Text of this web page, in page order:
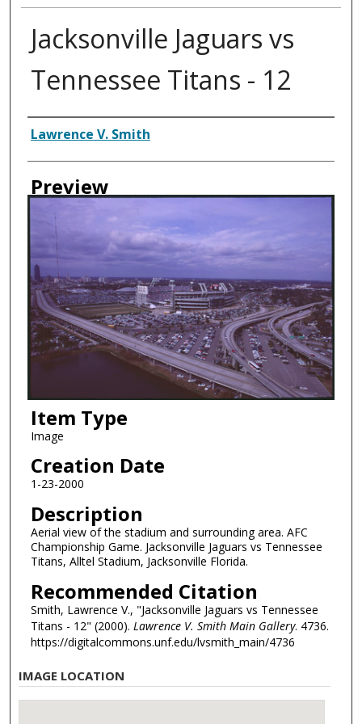
Jacksonville Jaguars vs
Tennessee Titans - 12
Creator
Lawrence V. Smith
Preview
Item Type
Image
Creation Date
1-23-2000
Description
Aerial view of the stadium and surrounding area. AFC
Championship Game. Jacksonville Jaguars vs Tennessee
Titans, Alltel Stadium, Jacksonville Florida.
Recommended Citation
Smith, Lawrence V., "Jacksonville Jaguars vs Tennessee
Titans - 12" (2000). Lawrence V. Smith Main Gallery. 4736.
https://digitalcommons.unf.edu/lvsmith_main/4736
IMAGE LOCATION